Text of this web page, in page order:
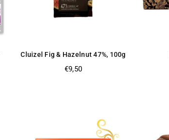
Cluizel Fig & Hazelnut 47%, 100g
Regular
€9,50